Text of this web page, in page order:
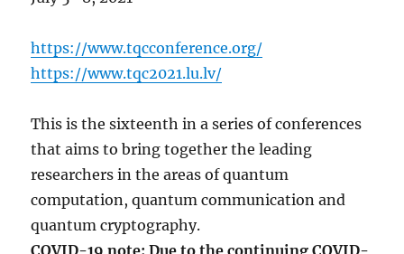
https://www.tqcconference.org/
https://www.tqc2021.lu.lv/
This is the sixteenth in a series of conferences
that aims to bring together the leading
researchers in the areas of quantum
computation, quantum communication and
quantum cryptography.